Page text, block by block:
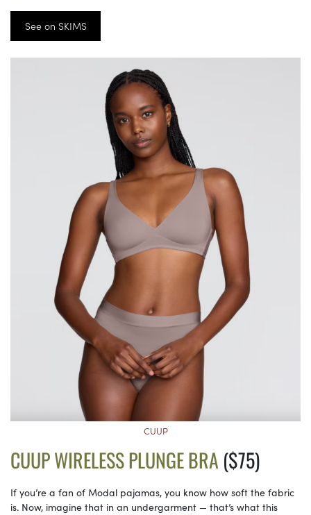
See on SKIMS
CUUP
CUUP WIRELESS PLUNGE BRA ($75)
If you’re a fan of Modal pajamas, you know how soft the fabric
is. Now, imagine that in an undergarment — that’s what this